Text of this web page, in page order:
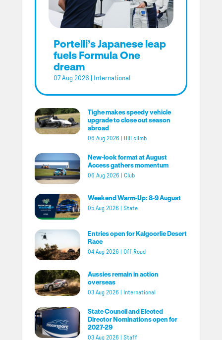
Portelli’s Japanese leap
fuels Formula One
dream
07 Aug 2026 International
Tighe makes speedy vehicle
upgrade to close out season
abroad
06 Aug 2026 Hill climb
New-look format at August
Access gathers momentum
06 Aug 2026 Club
Weekend Warm-Up: 8-9 August
05 Aug 2026 State
Entries open for Kalgoorlie Desert
Race
04 Aug 2026 Off Road
Aussies remain in action
overseas
03 Aug 2026 International
State Council and Elected
Director Nominations open for
2027-29
03 Aug 2026 Staff